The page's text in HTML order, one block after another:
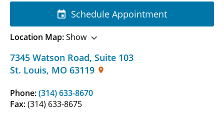
7345 Watson Road, Suite 103
St. Louis, MO 63119
Phone:(314) 633-8670
Fax:(314) 633-8675
Schedule Appointment
Location Map:Show